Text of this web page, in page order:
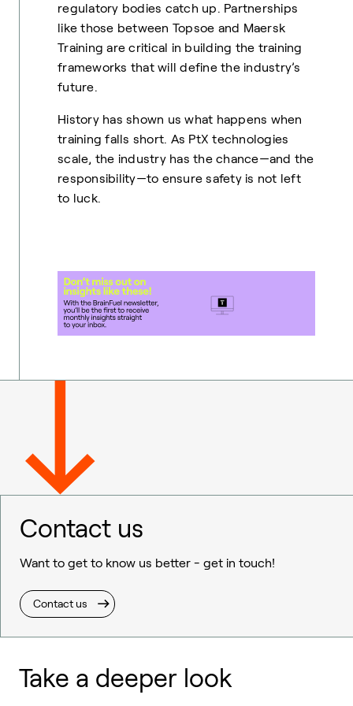
regulatory bodies catch up. Partnerships
like those between Topsoe and Maersk
Training are critical in building the training
frameworks that will define the industry’s
future.
History has shown us what happens when
training falls short. As PtX technologies
scale, the industry has the chance—and the
responsibility—to ensure safety is not left
to luck.
Contact us
Want to get to know us better - get in touch!
Contact us
Take a deeper look